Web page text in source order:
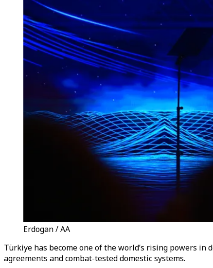
Erdogan / AA
Türkiye has become one of the world’s rising powers
agreements and combat-tested domestic systems.